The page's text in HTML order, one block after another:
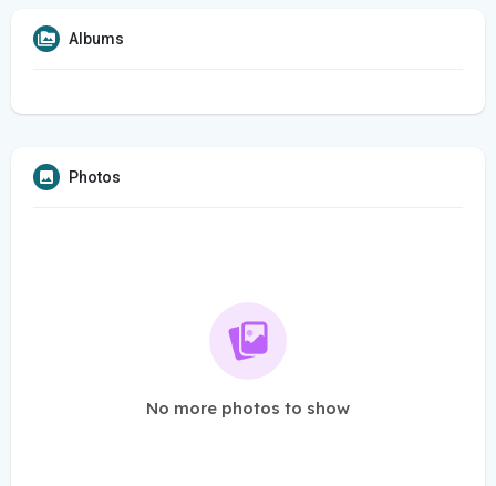
Albums
Photos
No more photos to show